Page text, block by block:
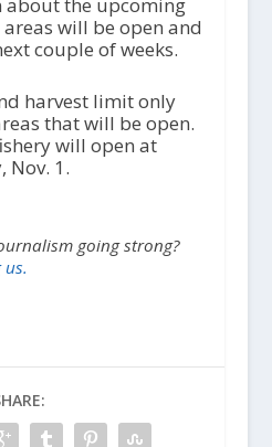
will be open and
couple of weeks.
harvest limit only
that will be open.
will open at
Nov. 1.
going strong?